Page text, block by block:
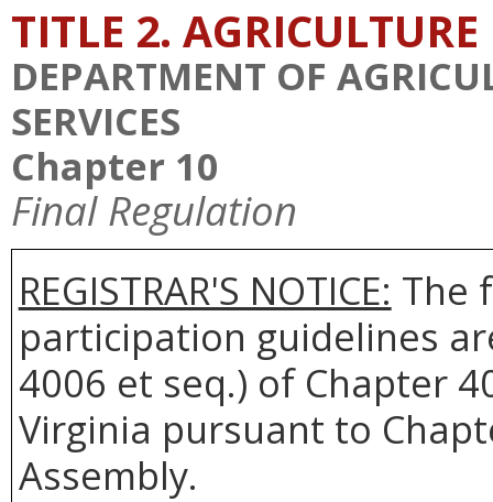
TITLE 2. AGRICULTURE
DEPARTMENT OF
SERVICES
Chapter 10
Final Regulation
REGISTRAR'S NOTICE: The
participation guidelines
4006 et seq.) of Chapter
Virginia pursuant to
Assembly.